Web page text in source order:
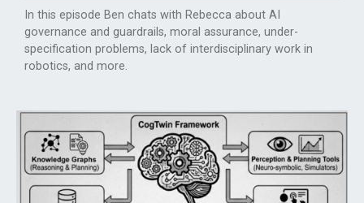
In this episode Ben chats with Rebecca about AI
governance and guardrails, moral assurance, under-
specification problems, lack of interdisciplinary work in
robotics, and more.